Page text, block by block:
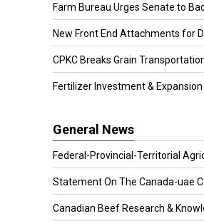
Farm Bureau Urges Senate to
New Front End Attachments for
CPKC Breaks Grain Transportation
Fertilizer Investment & Expansion
General News
Federal-Provincial-Territorial
Statement On The Canada-uae
Canadian Beef Research &